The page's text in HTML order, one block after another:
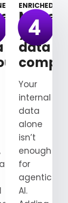
ENRICHED
Make
your
data
Your
internal
data
alone
isn’t
enough
for
agentic
AI.